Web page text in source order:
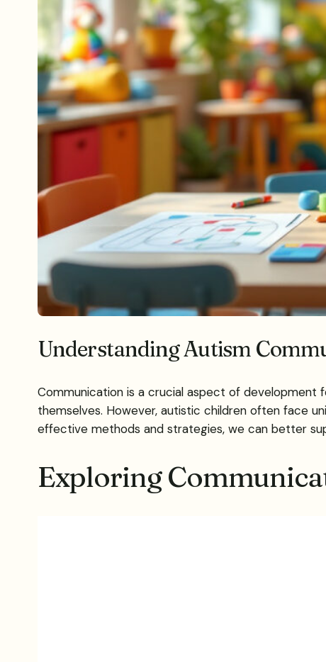
Understanding Autism
Communication is a crucial aspect of development
themselves. However, autistic children often face
effective methods and strategies, we can better
Exploring